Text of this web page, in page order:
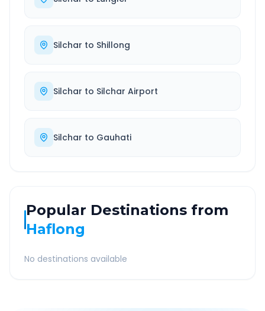
Silchar to Shillong
Silchar to Silchar Airport
Silchar to Gauhati
Popular Destinations from
Haflong
No destinations available